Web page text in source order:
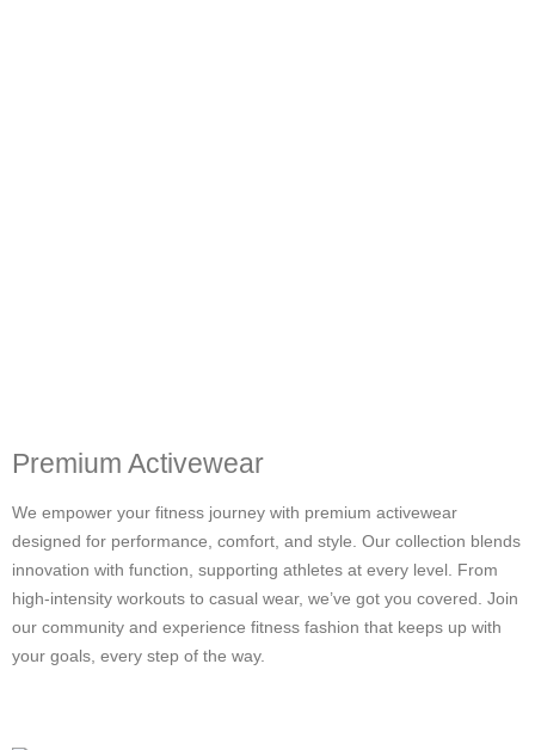
Premium Activewear
We empower your fitness journey with premium activewear
designed for performance, comfort, and style. Our collection blends
innovation with function, supporting athletes at every level. From
high-intensity workouts to casual wear, we’ve got you covered. Join
our community and experience fitness fashion that keeps up with
your goals, every step of the way.